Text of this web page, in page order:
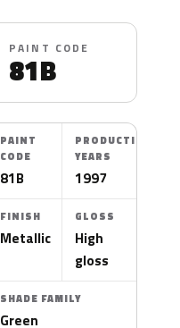
PAINT CODE
81B
PAINT
CODE
81B
PRODUCTION
YEARS
1997
FINISH
Metallic
GLOSS
High
gloss
SHADE FAMILY
Green